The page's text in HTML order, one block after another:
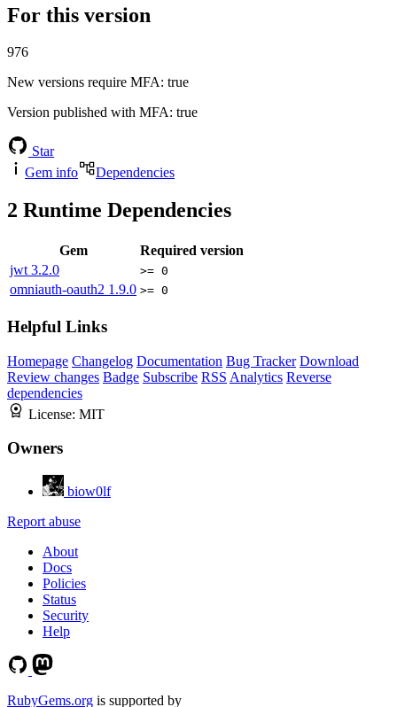
For this version
976
New versions require MFA: true
Version published with MFA: true
Star
Gem info
Dependencies
2 Runtime Dependencies
Gem
Required version
jwt 3.2.0 >= 0
omniauth-oauth2 1.9.0 >= 0
Helpful Links
Homepage Changelog Documentation Bug Tracker Download
Review changes Badge Subscribe RSS Analytics Reverse
dependencies
License: MIT
Owners
biow0lf
Report abuse
About
Docs
Policies
Status
Security
Help
RubyGems.org is supported by